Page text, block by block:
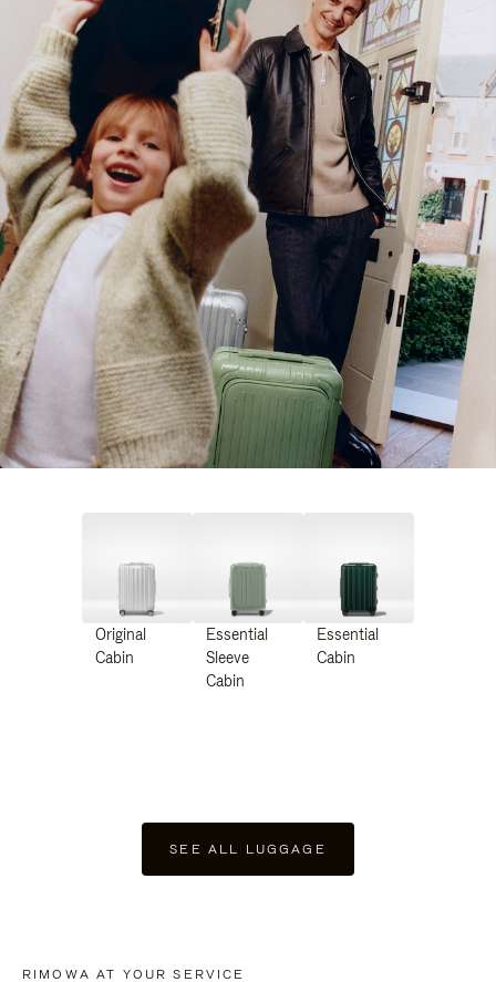
Original
Cabin
Essential
Sleeve
Cabin
Essential
Cabin
SEE ALL LUGGAGE
RIMOWA AT YOUR SERVICE